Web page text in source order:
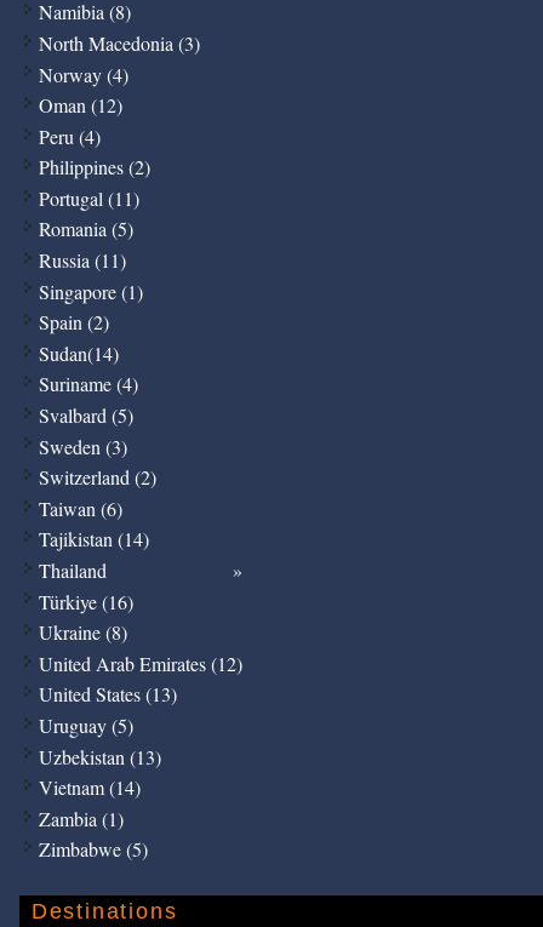
Namibia (8)
North Macedonia (3)
Norway (4)
Oman (12)
Peru (4)
Philippines (2)
Portugal (11)
Romania (5)
Russia (11)
Singapore (1)
Spain (2)
Sudan(14)
Suriname (4)
Svalbard (5)
Sweden (3)
Switzerland (2)
Taiwan (6)
Tajikistan (14)
Thailand
Türkiye (16)
Ukraine (8)
United Arab Emirates (12)
United States (13)
Uruguay (5)
Uzbekistan (13)
Vietnam (14)
Zambia (1)
Zimbabwe (5)
Destinations